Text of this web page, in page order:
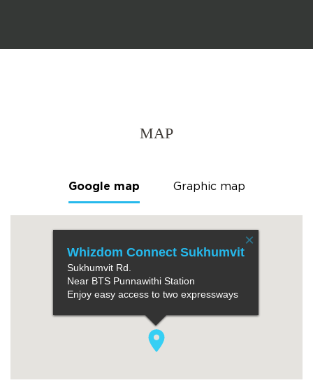
MAP
Google map Graphic map